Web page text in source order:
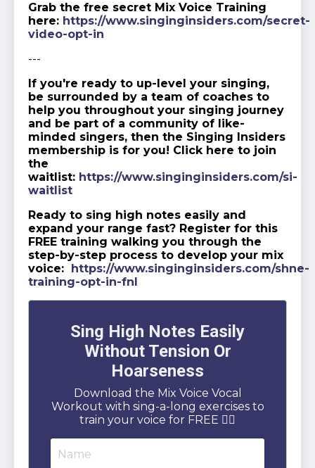
Grab the free secret Mix Voice Training
here: https://www.singinginsiders.com/secret-
video-opt-in
---
If you're ready to up-level your singing,
be surrounded by a team of coaches to
help you throughout your singing journey
and be part of a community of like-
minded singers, then the Singing Insiders
membership is for you! Click here to join
the
waitlist: https://www.singinginsiders.com/si-
waitlist
Ready to sing high notes easily and
expand your range fast? Register for this
FREE training walking you through the
step-by-step process to develop your mix
voice: https://www.singinginsiders.com/shne-
training-opt-in-fnl
Sing High Notes Easily
Without Tension Or
Hoarseness
Download the Mix Voice Vocal
Workout with sing-a-long exercises to
train your voice for FREE 👇🏻